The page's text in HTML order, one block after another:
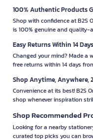
100% Authentic Products
Shop with confidence at B2S
is 100% genuine and quality-
Easy Returns Within 14 Days
Changed your mind? Made a
free returns within 14 days
Shop Anytime, Anywhere,
Convenience at its best! B2S
shop whenever inspiration
Shop Recommended
Looking for a nearby
curated top picks you can